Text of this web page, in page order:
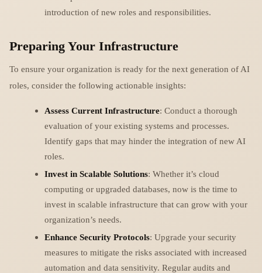
introduction of new roles and responsibilities.
Preparing Your Infrastructure
To ensure your organization is ready for the next generation of AI
roles, consider the following actionable insights:
Assess Current Infrastructure: Conduct a thorough
evaluation of your existing systems and processes.
Identify gaps that may hinder the integration of new AI
roles.
Invest in Scalable Solutions: Whether it’s cloud
computing or upgraded databases, now is the time to
invest in scalable infrastructure that can grow with your
organization’s needs.
Enhance Security Protocols: Upgrade your security
measures to mitigate the risks associated with increased
automation and data sensitivity. Regular audits and